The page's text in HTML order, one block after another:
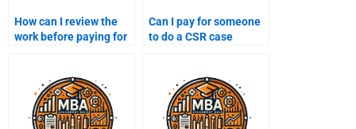
How can I review the
work before paying for
Can I pay for someone
to do a CSR case